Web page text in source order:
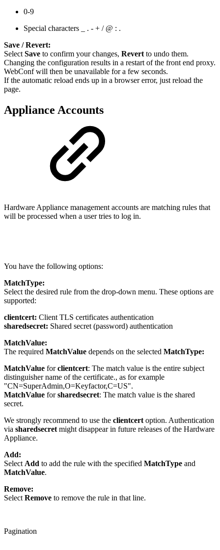
0-9
Special characters _ . - + / @ : .
Save / Revert:
SelectSave to confirm your changes, Revertto undo them.
Changing the configuration results in a restart of the front end proxy.
WebConf will then be unavailable for a few seconds.
If the automatic reload ends up in a browser error, just reload the
page.
Appliance Accounts
Hardware Appliance management accounts are matching rules that
will be processed when a user tries to log in.
You have the following options:
MatchType:
Select the desired rule from the drop-down menu. These options are
supported:
clientcert: Client TLS certificates authentication
sharedsecret: Shared secret (password) authentication
MatchValue:
The required MatchValue depends on the selected MatchType:
MatchValue forclientcert: The match value is the entire subject
distinguisher name of the certificate., as for example
"CN=SuperAdmin,O=Keyfactor,C=US".
MatchValue forsharedsecret: The match value is the shared
secret.
We strongly recommend to use the clientcert option. Authentication
via sharedsecret might disappear in future releases of the Hardware
Appliance.
Add:
Select Add to add the rule with the specified MatchType and
MatchValue.
Remove:
Select Remove to remove the rule in that line.
Pagination